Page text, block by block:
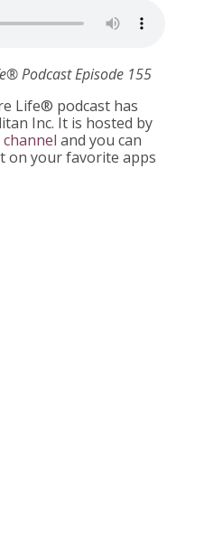
Podcast Episode 155
Life® podcast has
Inc. It is hosted by
and you can
on your favorite apps